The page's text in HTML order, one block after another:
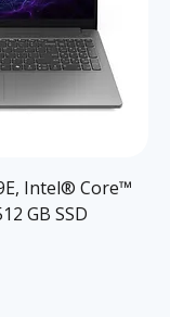
Intel® Core™
GB SSD